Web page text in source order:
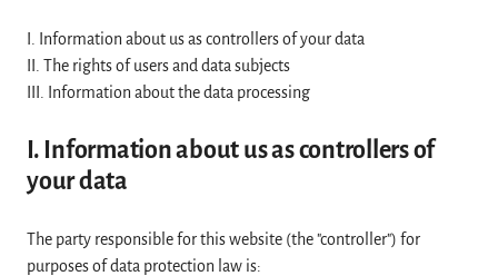
I. Information about us as controllers of your data
II. The rights of users and data subjects
III. Information about the data processing
I. Information about us as controllers of
your data
The party responsible for this website (the "controller") for
purposes of data protection law is: